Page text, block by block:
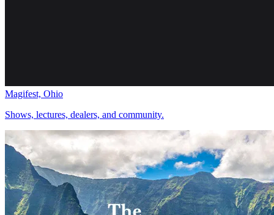
Magifest, Ohio
Shows, lectures, dealers, and community.